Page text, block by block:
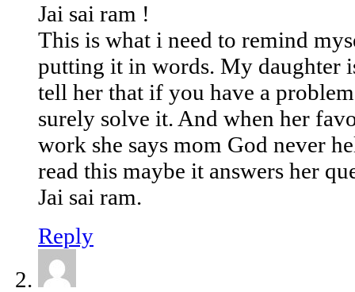
Jai sai ram !
This is what i need to remind
putting it in words. My daughter
tell her that if you have a
surely solve it. And when her
work she says mom God never
read this maybe it answers her
Jai sai ram.
Reply